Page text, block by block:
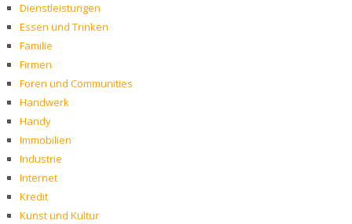
Dienstleistungen
Essen und Trinken
Familie
Firmen
Foren und Communities
Handwerk
Handy
Immobilien
Industrie
Internet
Kredit
Kunst und Kultur